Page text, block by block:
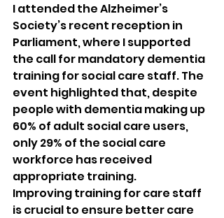
I attended the Alzheimer’s
Society’s recent reception in
Parliament, where I supported
the call for mandatory dementia
training for social care staff. The
event highlighted that, despite
people with dementia making up
60% of adult social care users,
only 29% of the social care
workforce has received
appropriate training.
Improving training for care staff
is crucial to ensure better care